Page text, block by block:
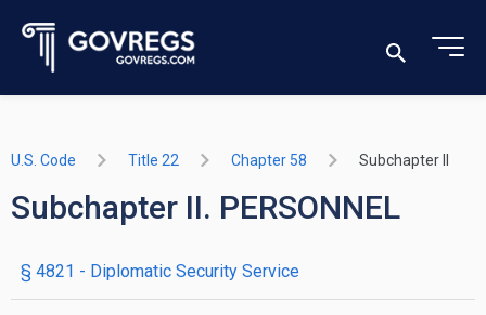
U.S. Code Title 22 Chapter 58 Subchapter II
Subchapter II. PERSONNEL
§ 4821 - Diplomatic Security Service